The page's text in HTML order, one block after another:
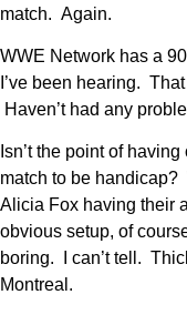
match. Again.
WWE Network has a
I’ve been hearing.
Haven’t had any
Isn’t the point of
match to be handicap?
Alicia Fox having their
obvious setup, of
boring. I can’t tell.
Montreal.